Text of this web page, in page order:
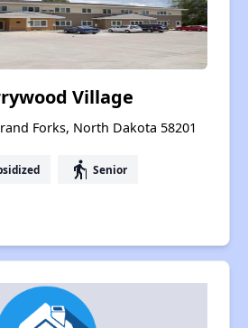
Village
Forks, North Dakota 58201
elderly Senior